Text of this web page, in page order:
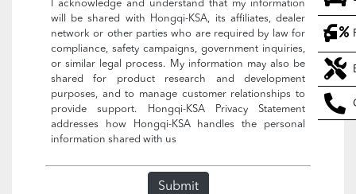
I acknowledge and understand that my information
will be shared with Hongqi-KSA, its affiliates, dealer
network or other parties who are required by law for
compliance, safety campaigns, government inquiries,
or similar legal process. My information may also be
shared for product research and development
purposes, and to manage customer relationships to
provide support. Hongqi-KSA Privacy Statement
addresses how Hongqi-KSA handles the personal
information shared with us
Submit